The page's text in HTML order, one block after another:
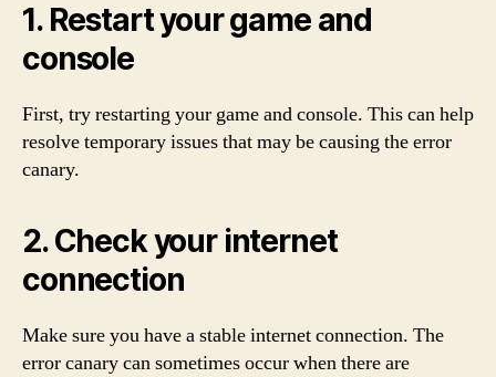
1. Restart your game and
console
First, try restarting your game and console. This can help
resolve temporary issues that may be causing the error
canary.
2. Check your internet
connection
Make sure you have a stable internet connection. The
error canary can sometimes occur when there are